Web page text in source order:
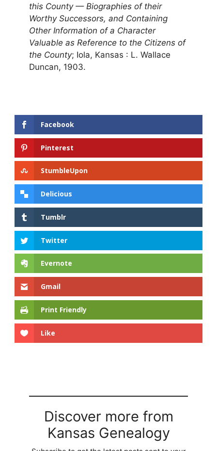
this County — Biographies of their
Worthy Successors, and Containing
Other Information of a Character
Valuable as Reference to the Citizens of
the County; Iola, Kansas : L. Wallace
Duncan, 1903.
Facebook
Pinterest
StumbleUpon
Delicious
Tumblr
Twitter
Evernote
Gmail
Print Friendly
Like
Discover more from
Kansas Genealogy